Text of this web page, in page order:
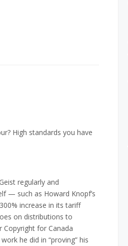
High standards you have
regularly and
— such as Howard Knopf’s
increase in its tariff
on distributions to
Copyright for Canada
he did in “proving” his